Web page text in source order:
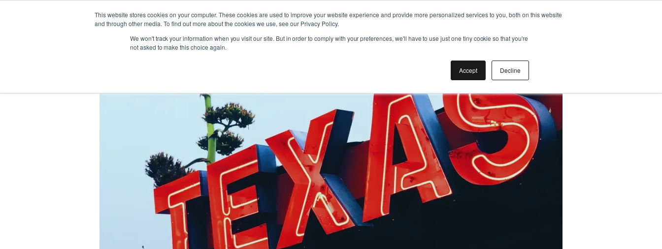
This website stores cookies on your computer. These cookies are used to improve your website experience and provide more personalized services to you, both on this website
and through other media. To find out more about the cookies we use, see our Privacy Policy.
We won't track your information when you visit our site. But in order to comply with your preferences, we'll have to use just one tiny cookie so that you're
not asked to make this choice again.
Accept Decline